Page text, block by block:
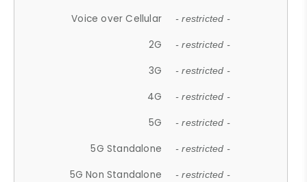
Voice over Cellular - restricted -
2G - restricted -
3G - restricted -
4G - restricted -
5G - restricted -
5G Standalone - restricted -
5G Non Standalone - restricted -